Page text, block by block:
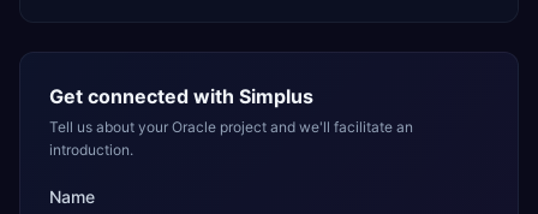
Get connected with Simplus
Tell us about your Oracle project and we'll facilitate an
introduction.
Name